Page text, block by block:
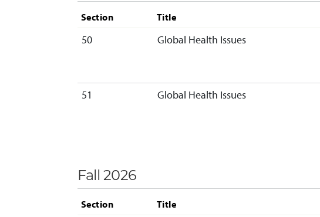
Section Title
50 Global Health Issues
51 Global Health Issues
Fall 2026
Section Title